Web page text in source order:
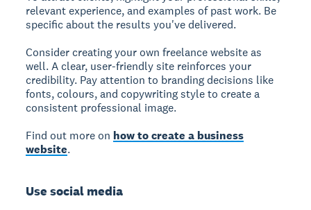
relevant experience, and examples of past work. Be
specific about the results you've delivered.
Consider creating your own freelance website as
well. A clear, user-friendly site reinforces your
credibility. Pay attention to branding decisions like
fonts, colours, and copywriting style to create a
consistent professional image.
Find out more on how to create a business
website.
Use social media